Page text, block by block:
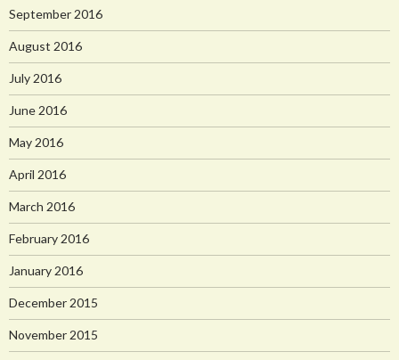
September 2016
August 2016
July 2016
June 2016
May 2016
April 2016
March 2016
February 2016
January 2016
December 2015
November 2015